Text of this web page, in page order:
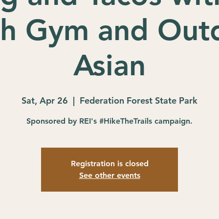
Gym and
Asian
Sat, Apr 26
  |
Federation Forest State Park
Sponsored by REI's #HikeTheTrails campaign.
Registration is closed
See other events